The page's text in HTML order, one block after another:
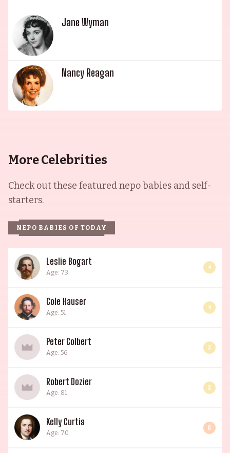
Jane Wyman
Nancy Reagan
More Celebrities
Check out these featured nepo babies and self-
starters.
NEPO BABIES OF TODAY
Leslie Bogart
Age: 73
4
Cole Hauser
Age: 51
4
Peter Colbert
Age: 56
3
Robert Dozier
Age: 81
3
Kelly Curtis
Age: 70
6